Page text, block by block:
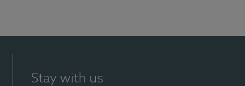
Stay with us